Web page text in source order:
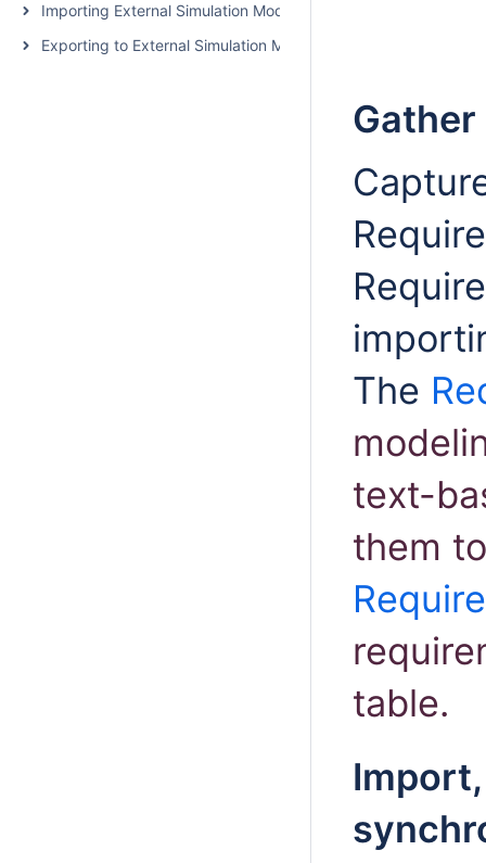
Importing External Simulation Models
Exporting to External Simulation Models
Gather
The
text-
them
table.